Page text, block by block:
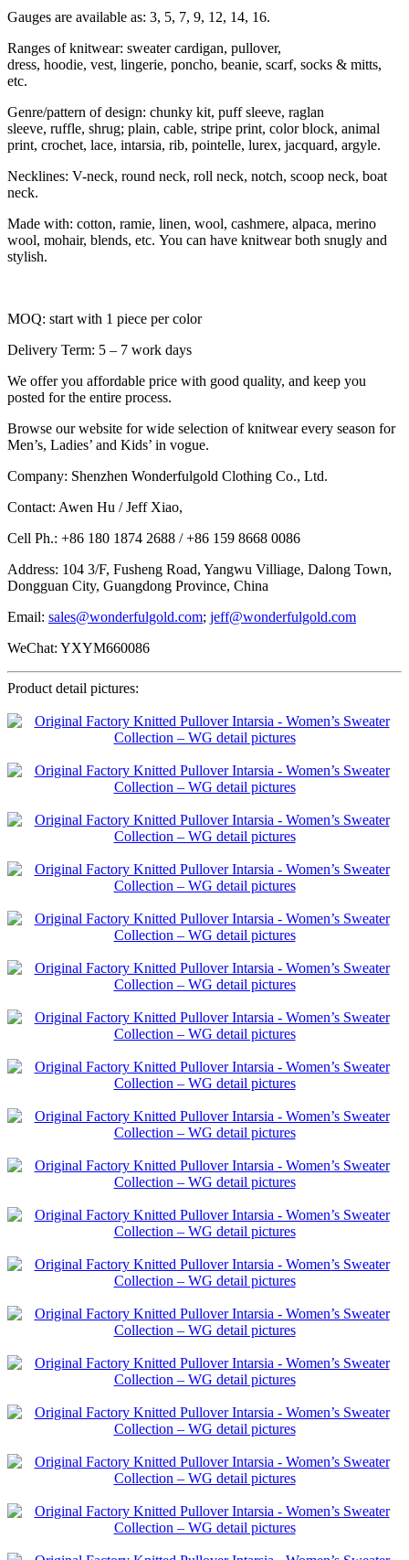
Gauges are available as: 3, 5, 7, 9, 12, 14, 16.
Ranges of knitwear: sweater cardigan, pullover,
dress, hoodie, vest, lingerie, poncho, beanie, scarf, socks & mitts,
etc.
Genre/pattern of design: chunky kit, puff sleeve, raglan
sleeve, ruffle, shrug; plain, cable, stripe print, color block, animal
print, crochet, lace, intarsia, rib, pointelle, lurex, jacquard, argyle.
Necklines: V-neck, round neck, roll neck, notch, scoop neck, boat
neck.
Made with: cotton, ramie, linen, wool, cashmere, alpaca, merino
wool, mohair, blends, etc. You can have knitwear both snugly and
stylish.
MOQ: start with 1 piece per color
Delivery Term: 5 – 7 work days
We offer you affordable price with good quality, and keep you
posted for the entire process.
Browse our website for wide selection of knitwear every season for
Men’s, Ladies’ and Kids’ in vogue.
Company: Shenzhen Wonderfulgold Clothing Co., Ltd.
Contact: Awen Hu / Jeff Xiao,
Cell Ph.: +86 180 1874 2688 / +86 159 8668 0086
Address: 104 3/F, Fusheng Road, Yangwu Villiage, Dalong Town,
Dongguan City, Guangdong Province, China
Email: sales@wonderfulgold.com; jeff@wonderfulgold.com
WeChat: YXYM660086
Product detail pictures: